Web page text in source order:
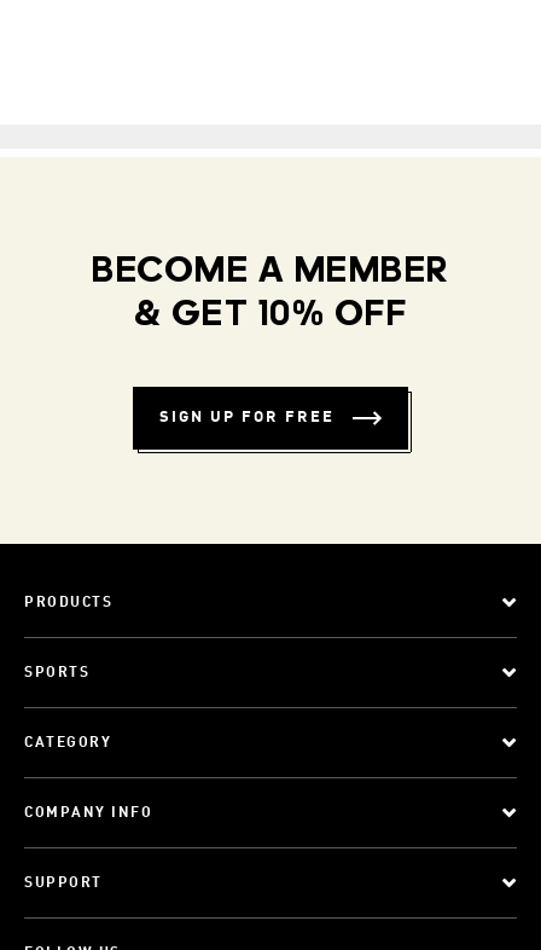
BECOME A MEMBER
& GET 10% OFF
SIGN UP FOR FREE
PRODUCTS
SPORTS
CATEGORY
COMPANY INFO
SUPPORT